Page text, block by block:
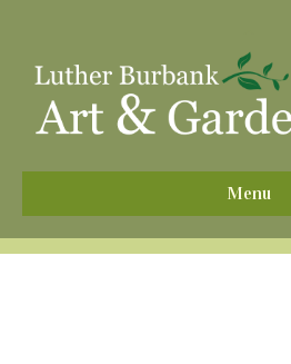
Menu